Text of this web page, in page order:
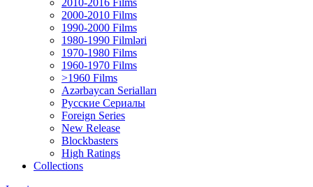
2010-2016 Films
2000-2010 Films
1990-2000 Films
1980-1990 Filmləri
1970-1980 Films
1960-1970 Films
>1960 Films
Azərbaycan Serialları
Русские Сериалы
Foreign Series
New Release
Blockbasters
High Ratings
Collections